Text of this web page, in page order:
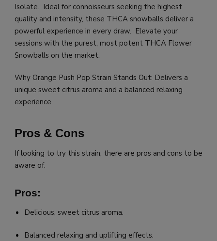
Isolate. Ideal for connoisseurs seeking the highest
quality and intensity, these THCA snowballs deliver a
powerful experience in every draw. Elevate your
sessions with the purest, most potent THCA Flower
Snowballs on the market.
Why Orange Push Pop Strain Stands Out: Delivers a
unique sweet citrus aroma and a balanced relaxing
experience.
Pros & Cons
If looking to try this strain, there are pros and cons to be
aware of.
Pros:
Delicious, sweet citrus aroma.
Balanced relaxing and uplifting effects.